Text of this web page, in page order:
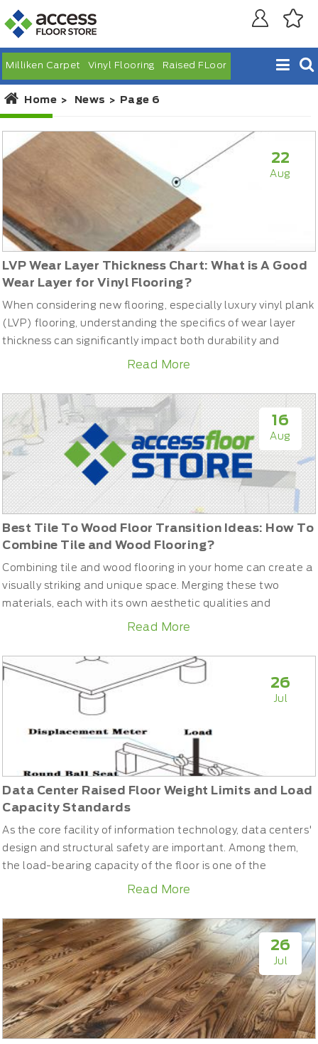
Milliken Carpet Vinyl Flooring Raised FLoor
Home News Page 6
22
Aug
LVP Wear Layer Thickness Chart: What is A Good
Wear Layer for Vinyl Flooring?
When considering new flooring, especially luxury vinyl plank
(LVP) flooring, understanding the specifics of wear layer
thickness can significantly impact both durability and
satisfaction. This guide will help you understand what a
thickness for your needs, ensuring your flooring stays
beautiful and durable for years.What is the Wear Layer ...
Read More
16
Aug
Best Tile To Wood Floor Transition Ideas: How To
Combine Tile and Wood Flooring?
Combining tile and wood flooring in your home can create a
visually striking and unique space. Merging these two
materials, each with its own aesthetic qualities and
practical benefits, requires careful planning and execution.
creating a seamless transition from wood to tile, ensuring a
stylish yet functional outcome.Why Combine Tile and
Read More
26
Jul
Data Center Raised Floor Weight Limits and Load
Capacity Standards
As the core facility of information technology, data centers'
design and structural safety are important. Among them,
the load-bearing capacity of the floor is one of the
foundations for ensuring the normal operation of a data
might see hundreds or thousands of computers installed in
heavy cabinets. The total weight of these devices can ...
Read More
26
Jul